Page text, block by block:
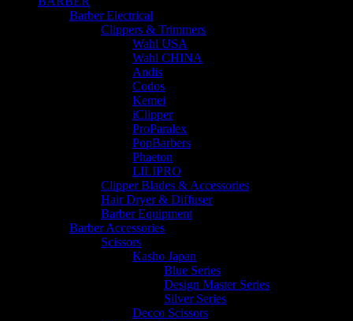
Barber Electrical
Clippers & Trimmers
Wahl USA
Wahl CHINA
Andis
Codos
Kemei
iClipper
ProParalex
PopBarbers
Phaeton
LILIPRO
Clipper Blades & Accessories
Hair Dryer & Diffuser
Barber Equipment
Barber Accessories
Scissors
Kasho Japan
Blue Series
Design Master Series
Silver Series
Decco Scissors